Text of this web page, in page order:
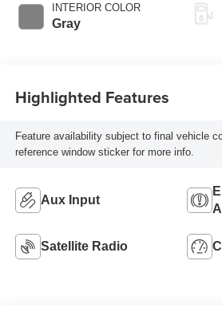
INTERIOR COLOR
Gray
Highlighted Features
Feature availability subject to final vehicle
reference window sticker for more info.
Aux Input
Satellite Radio